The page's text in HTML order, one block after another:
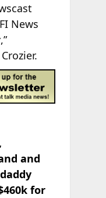
News
,”
and
for